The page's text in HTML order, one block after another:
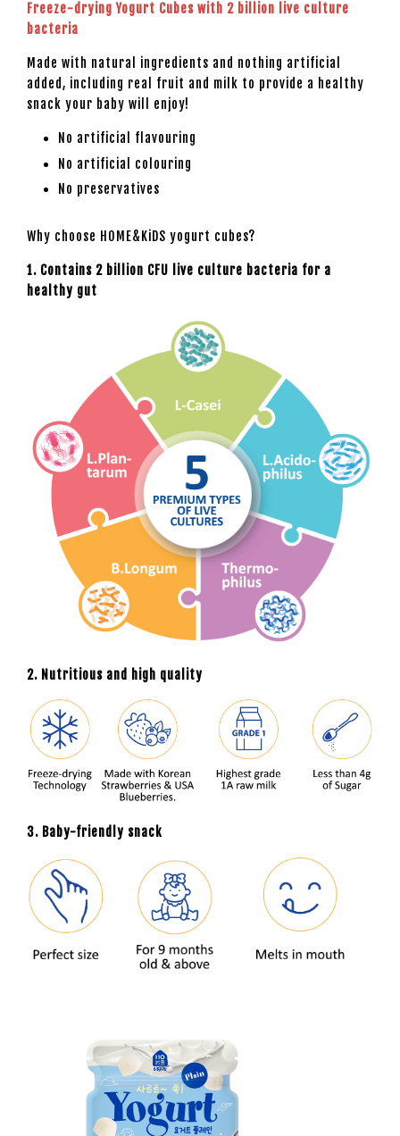
Freeze-drying Yogurt Cubes with 2 billion live culture
bacteria
Made with natural ingredients and nothing artificial
added, including real fruit and milk to provide a healthy
snack your baby will enjoy!
No artificial flavouring
No artificial colouring
No preservatives
Why choose HOME&KiDS yogurt cubes?
1. Contains 2 billion CFU live culture bacteria for a
healthy gut
2. Nutritious and high quality
3. Baby-friendly snack